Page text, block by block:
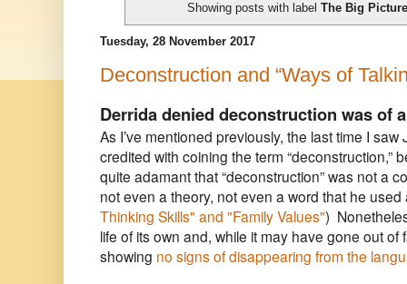
Showing posts with labelThe Big
Tuesday, 28 November 2017
Deconstruction and “Ways of
Derrida denied deconstruction was of
As I’ve mentioned previously, the last time I
credited with coining the term “deconstruction,”
quite adamant that “deconstruction” was not a
not even a theory, not even a word that he
Thinking Skills" and "Family Values")
life of its own and, while it may have gone out of
showing no signs of disappearing from the